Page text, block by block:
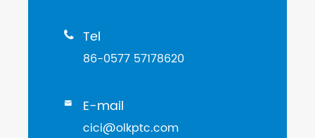
 Tel
86-0577 57178620
 E-mail
cici@olkptc.com